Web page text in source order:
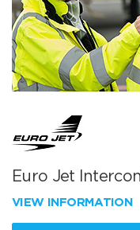
Euro Jet
VIEW INFORMATION